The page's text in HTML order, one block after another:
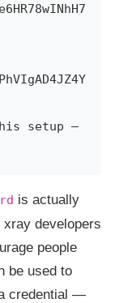
setup —
is actually
xray developers
people
be used to
credential —